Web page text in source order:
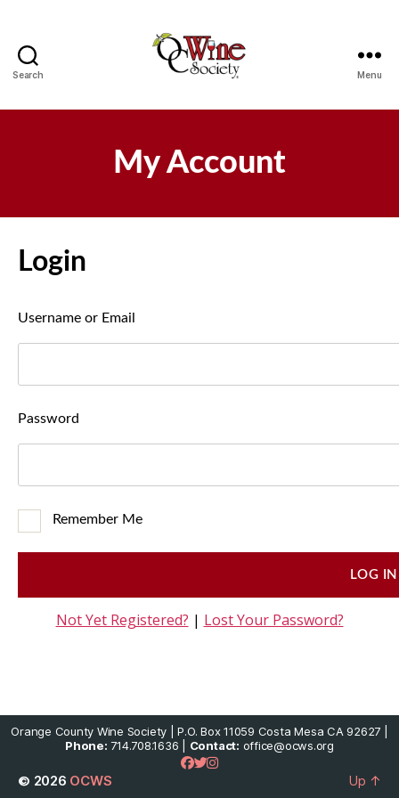
Search Menu
My Account
Login
Username or Email
Password
Remember Me
Not Yet Registered? | Lost Your Password?
Orange County Wine Society | P.O. Box 11059 Costa Mesa CA 92627 |
Phone: 714.708.1636 | Contact: office@ocws.org
© 2026 OCWS Up ↑